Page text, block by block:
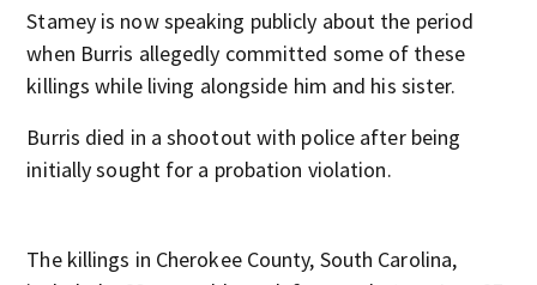
Stamey is now speaking publicly about the period
when Burris allegedly committed some of these
killings while living alongside him and his sister.
Burris died in a shootout with police after being
initially sought for a probation violation.
The killings in Cherokee County, South Carolina,